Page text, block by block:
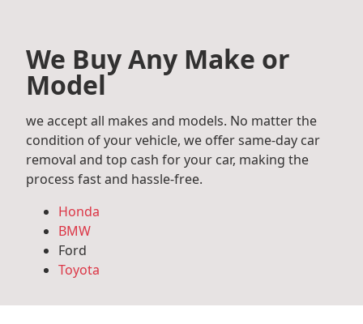
We Buy Any Make or
Model
we accept all makes and models. No matter the
condition of your vehicle, we offer same-day car
removal and top cash for your car, making the
process fast and hassle-free.
Honda
BMW
Ford
Toyota
Audi